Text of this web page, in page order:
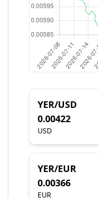
YER/USD
0.00422
USD
YER/EUR
0.00366
EUR